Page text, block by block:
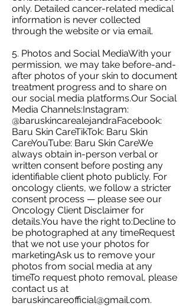
only. Detailed cancer-related medical
information is never collected
through the website or via email.
5. Photos and Social MediaWith your
permission, we may take before-and-
after photos of your skin to document
treatment progress and to share on
our social media platforms.Our Social
Media Channels:Instagram:
@baruskincarealejandraFacebook:
Baru Skin CareTikTok: Baru Skin
CareYouTube: Baru Skin CareWe
always obtain in-person verbal or
written consent before posting any
identifiable client photo publicly. For
oncology clients, we follow a stricter
consent process — please see our
Oncology Client Disclaimer for
details.You have the right to:Decline to
be photographed at any timeRequest
that we not use your photos for
marketingAsk us to remove your
photos from social media at any
timeTo request photo removal, please
contact us at
baruskincareofficial@gmail.com.